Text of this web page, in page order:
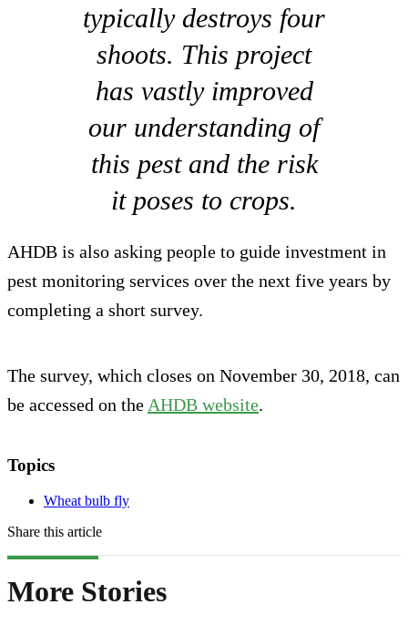
typically destroys four
shoots. This project
has vastly improved
our understanding of
this pest and the risk
it poses to crops.
AHDB is also asking people to guide investment in
pest monitoring services over the next five years by
completing a short survey.
The survey, which closes on November 30, 2018, can
be accessed on the AHDB website.
Topics
Wheat bulb fly
Share this article
More Stories